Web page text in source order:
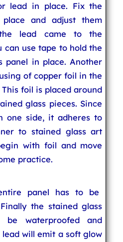
lead in place. Fix the
and adjust them
lead came to the
can use tape to hold the
panel in place. Another
of copper foil in the
foil is placed around
glass pieces. Since
one side, it adheres to
to stained glass art
with foil and move
practice.
panel has to be
the stained glass
waterproofed and
will emit a soft glow